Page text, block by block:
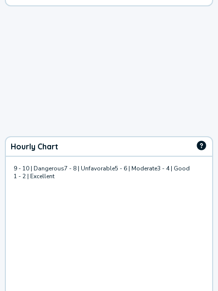
Hourly Chart
9 - 10 | Dangerous7 - 8 | Unfavorable5 - 6 | Moderate3 - 4 | Good
1 - 2 | Excellent